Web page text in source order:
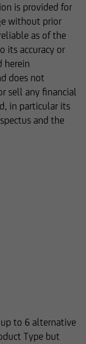
is provided for
without prior
as of the
its accuracy or
herein
does not
sell any financial
in particular its
and the
to 6 alternative
Type but